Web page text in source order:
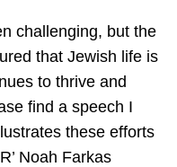
challenging, but the
that Jewish life is
to thrive and
find a speech I
these efforts
Noah Farkas